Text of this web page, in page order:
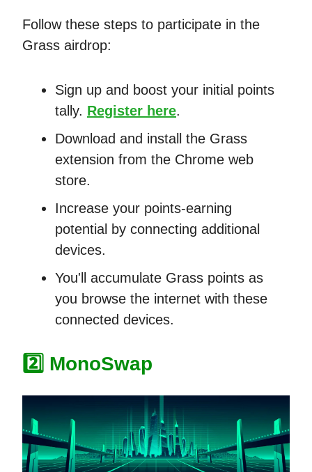
Follow these steps to participate in the
Grass airdrop:
Sign up and boost your initial points
tally. Register here.
Download and install the Grass
extension from the Chrome web
store.
Increase your points-earning
potential by connecting additional
devices.
You'll accumulate Grass points as
you browse the internet with these
connected devices.
2️⃣ MonoSwap